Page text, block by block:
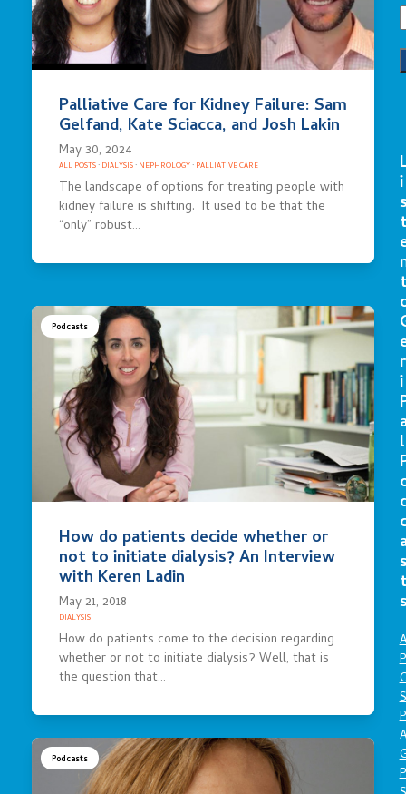
Palliative Care for Kidney Failure: Sam
Gelfand, Kate Sciacca, and Josh Lakin
May 30, 2024
ALL POSTS· DIALYSIS· NEPHROLOGY· PALLIATIVE CARE
The landscape of options for treating people with
kidney failure is shifting. It used to be that the
“only” robust…
Podcasts
How do patients decide whether or
not to initiate dialysis? An Interview
with Keren Ladin
May 21, 2018
DIALYSIS
How do patients come to the decision regarding
whether or not to initiate dialysis? Well, that is
the question that…
Podcasts
i
r
i
l